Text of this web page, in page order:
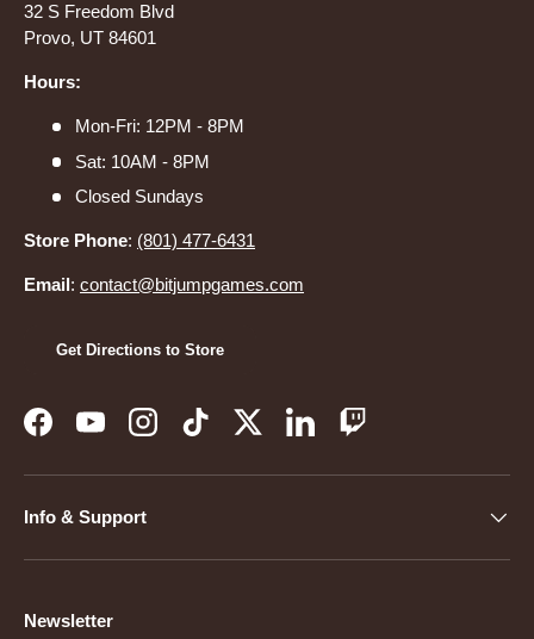
32 S Freedom Blvd
Provo, UT 84601
Hours:
Mon-Fri: 12PM - 8PM
Sat: 10AM - 8PM
Closed Sundays
Store Phone: (801) 477-6431
Email: contact@bitjumpgames.com
Get Directions to Store
FacebookYouTubeInstagramTikTokTwitterLinkedInTwitch
Info & Support
Newsletter